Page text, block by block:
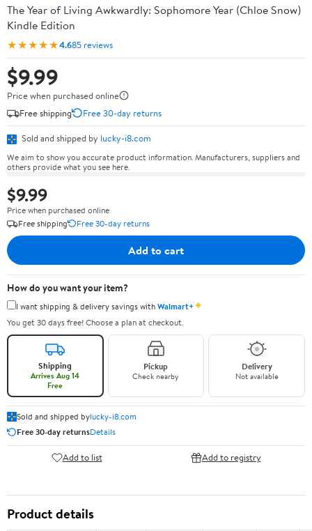
The Year of Living Awkwardly: Sophomore Year (Chloe Snow)
Kindle Edition
★★★★★4.685 reviews
$9.99
Price when purchased online
Free shipping
Free 30-day returns
Sold and shipped by lucky-i8.com
We aim to show you accurate product information. Manufacturers, suppliers and
others provide what you see here.
$9.99
Price when purchased online
Free shipping
Free 30-day returns
Add to cart
How do you want your item?
I want shipping & delivery savings withWalmart+✦
You get 30 days free! Choose a plan at checkout.
Shipping
Arrives Aug 14
Free
Pickup
Check nearby
Delivery
Not available
Sold and shipped bylucky-i8.com
Free 30-day returnsDetails
Add to list Add to registry
Product details